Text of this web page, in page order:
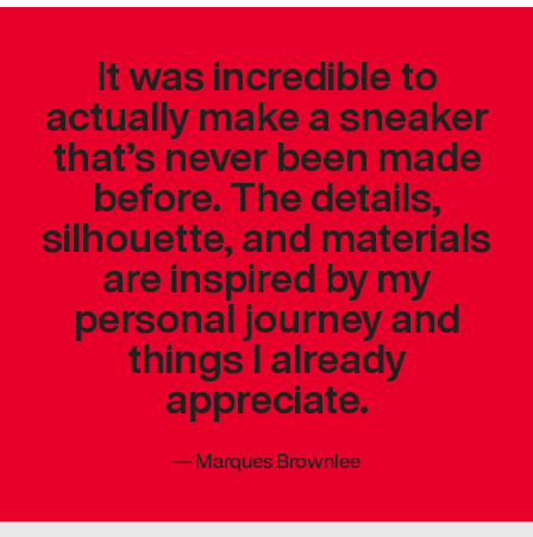
It was incredible to
actually make a sneaker
that’s never been made
before. The details,
silhouette, and materials
are inspired by my
personal journey and
things I already
appreciate.
—Marques Brownlee